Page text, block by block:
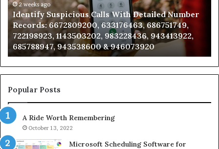
Number
Records:
6672809200,
633176463,
686751749,
722198923,
1143503202,
983228436,
943413922,
685788947,
943538600
&
946073920
2 weeks ago
Identify Suspicious Calls With Detailed Number
Records: 6672809200, 633176463, 686751749,
722198923, 1143503202, 983228436, 943413922,
685788947, 943538600 & 946073920
Popular Posts
A Ride Worth Remembering
October 13, 2022
Microsoft Scheduling Software for